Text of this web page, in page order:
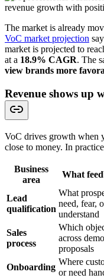
The market is already
VoC market projection
market is projected to
at a 18.9% CAGR. The
view brands more
Revenue shows up
VoC drives growth when
close to money. In
Business
area
What
Lead
qualification
What
need, fear,
understand
Sales
process
Which
across
proposals
Onboarding
Where
or need